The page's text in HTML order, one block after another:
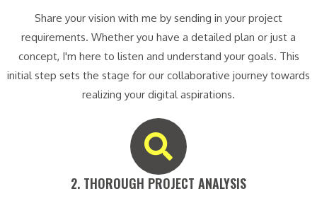
Share your vision with me by sending in your project
requirements. Whether you have a detailed plan or just a
concept, I'm here to listen and understand your goals. This
initial step sets the stage for our collaborative journey towards
realizing your digital aspirations.
2. THOROUGH PROJECT ANALYSIS​